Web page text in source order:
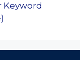
Keyword